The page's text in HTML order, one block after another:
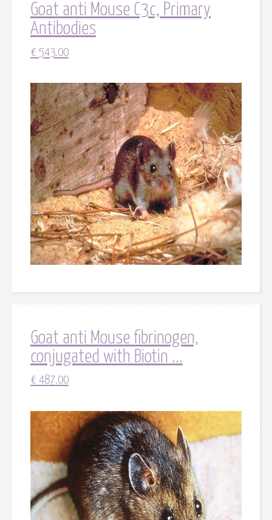
Goat anti Mouse C3c, Primary
Antibodies
€ 543.00
Goat anti Mouse fibrinogen,
conjugated with Biotin ...
€ 487.00